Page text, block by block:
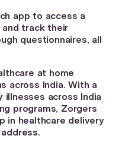
app to access a
track their
questionnaires, all
at home
across India. With a
illnesses across India
programs, Zorgers
in healthcare delivery